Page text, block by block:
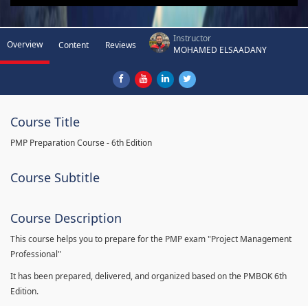
Overview Content Reviews
Instructor
MOHAMED ELSAADANY
Course Title
PMP Preparation Course - 6th Edition
Course Subtitle
Course Description
This course helps you to prepare for the PMP exam "Project Management
Professional"
It has been prepared, delivered, and organized based on the PMBOK 6th
Edition.